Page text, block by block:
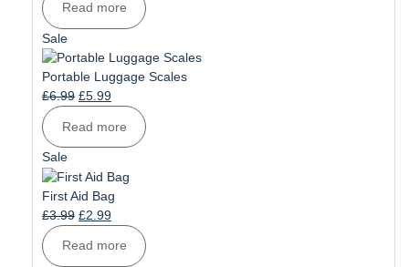
was:
£1.99.
is:
£1.49.
Read more
SaleProduct
on
sale
Portable Luggage Scales
£6.99 Original
was:
£6.99.
£5.99Current
price
is:
£5.99.
Read more
SaleProduct
on
sale
First Aid Bag
£3.99 Original
was:
£2.99Current
price
is:
Read more